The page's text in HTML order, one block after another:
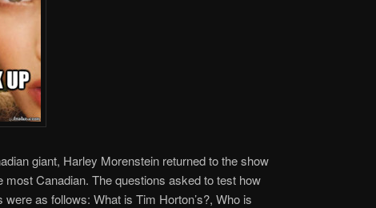
giant, Harley Morenstein returned to the show
Canadian. The questions asked to test how
as follows: What is Tim Horton’s?, Who is